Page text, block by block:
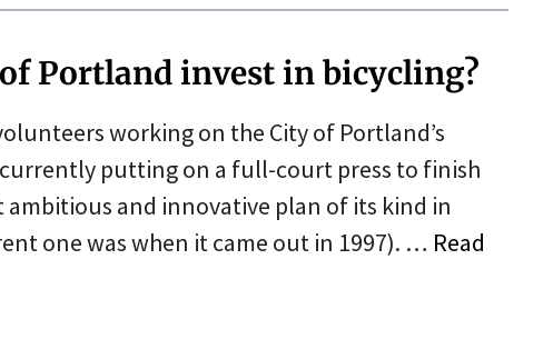
Portland invest in bicycling?
working on the City of Portland’s
putting on a full-court press to finish
and innovative plan of its kind in
one was when it came out in 1997). … Read